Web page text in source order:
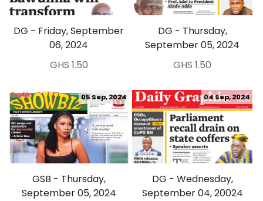
DG - Friday, September
06, 2024
GHS 1.50
DG - Thursday,
September 05, 2024
GHS 1.50
GSB - Thursday,
September 05, 2024
05 Sep, 2024
DG - Wednesday,
September 04, 20024
04 Sep, 2024